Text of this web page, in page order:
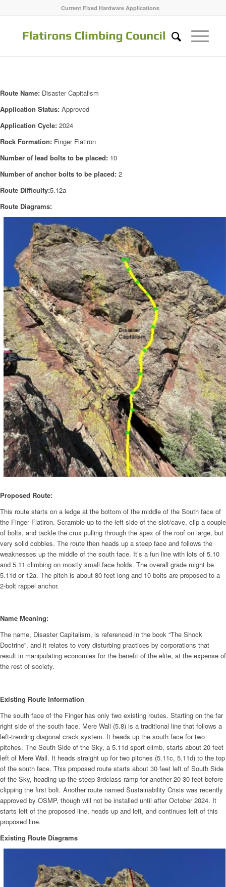
Current Fixed Hardware Applications
Route Name: Disaster Capitalism
Application Status: Approved
Application Cycle: 2024
Rock Formation: Finger Flatiron
Number of lead bolts to be placed: 10
Number of anchor bolts to be placed: 2
Route Difficulty:5.12a
Route Diagrams:
Proposed Route:
This route starts on a ledge at the bottom of the middle of the South face of
the Finger Flatiron. Scramble up to the left side of the slot/cave, clip a couple
of bolts, and tackle the crux pulling through the apex of the roof on large, but
very solid cobbles. The route then heads up a steep face and follows the
weaknesses up the middle of the south face. It’s a fun line with lots of 5.10
and 5.11 climbing on mostly small face holds. The overall grade might be
5.11d or 12a. The pitch is about 80 feet long and 10 bolts are proposed to a
2-bolt rappel anchor.
Name Meaning:
The name, Disaster Capitalism, is referenced in the book “The Shock
Doctrine”, and it relates to very disturbing practices by corporations that
result in manipulating economies for the benefit of the elite, at the expense of
the rest of society.
Existing Route Information
The south face of the Finger has only two existing routes. Starting on the far
right side of the south face, Mere Wall (5.8) is a traditional line that follows a
left-trending diagonal crack system. It heads up the south face for two
pitches. The South Side of the Sky, a 5.11d sport climb, starts about 20 feet
left of Mere Wall. It heads straight up for two pitches (5.11c, 5.11d) to the top
of the south face. This proposed route starts about 30 feet left of South Side
of the Sky, heading up the steep 3rdclass ramp for another 20-30 feet before
clipping the first bolt. Another route named Sustainability Crisis was recently
approved by OSMP, though will not be installed until after October 2024. It
starts left of the proposed line, heads up and left, and continues left of this
proposed line.
Existing Route Diagrams